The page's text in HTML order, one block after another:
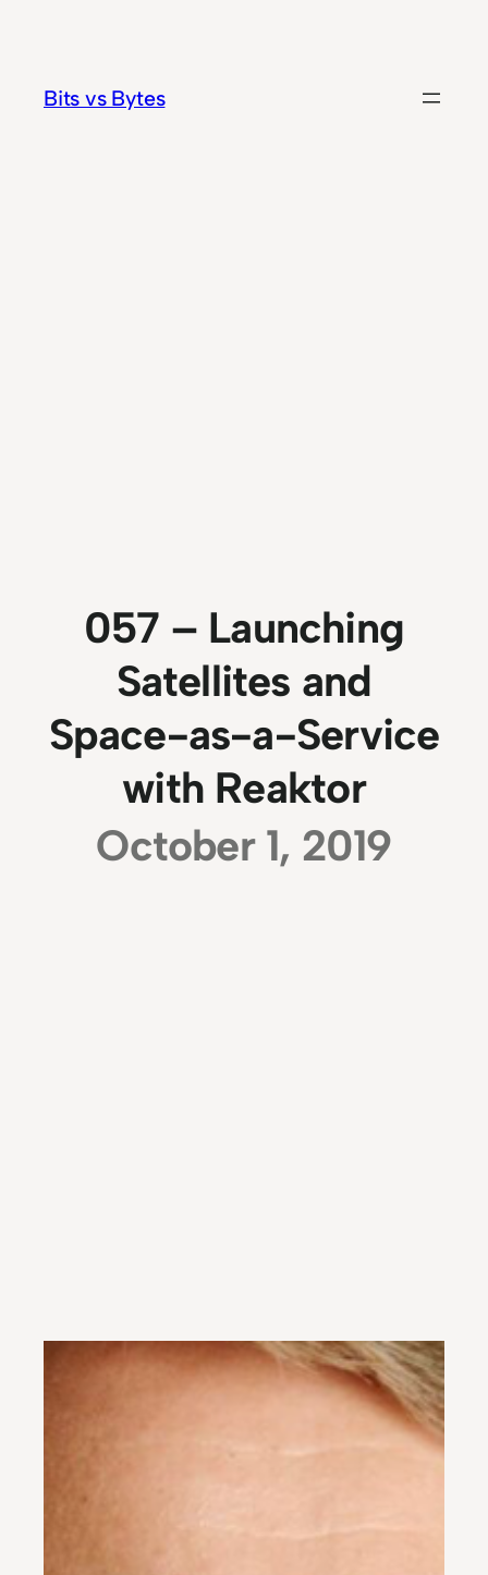
content
Bits vs Bytes
057 – Launching
Satellites and
Space-as-a-Service
with Reaktor
October 1, 2019